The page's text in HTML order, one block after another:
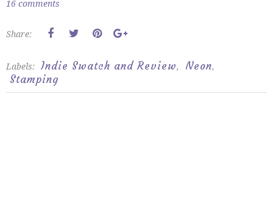
16 comments
Share:
Labels: Indie Swatch and Review, Neon,
Stamping